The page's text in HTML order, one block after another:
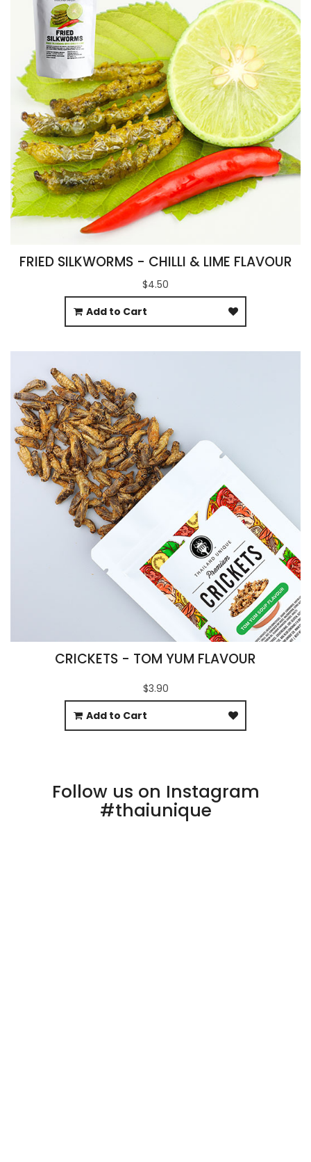
FRIED SILKWORMS - CHILLI & LIME FLAVOUR
$4.50
Add to Cart
CRICKETS - TOM YUM FLAVOUR
$3.90
Add to Cart
Follow us on Instagram
#thaiunique